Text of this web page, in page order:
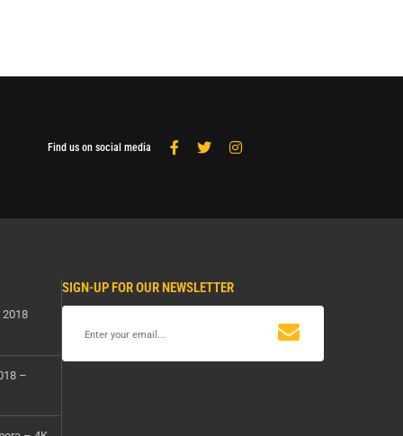
Find us on social media
2018
–
SIGN-UP FOR OUR NEWSLETTER